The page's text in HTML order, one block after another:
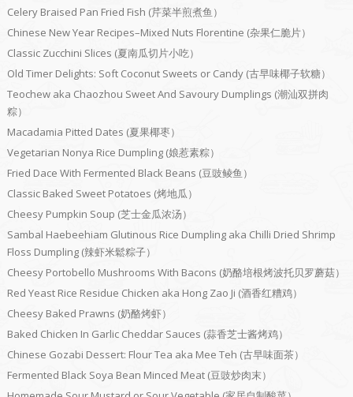
Celery Braised Pan Fried Fish (芹菜半煎煮鱼）
Chinese New Year Recipes–Mixed Nuts Florentine (杂果仁脆片）
Classic Zucchini Slices (夏南瓜切片小吃）
Old Timer Delights: Soft Coconut Sweets or Candy (古早味椰子软糖）
Teochew aka Chaozhou Sweet And Savoury Dumplings (潮汕双拼肉
粽）
Macadamia Pitted Dates (夏果椰枣）
Vegetarian Nonya Rice Dumpling (娘惹素粽）
Fried Dace With Fermented Black Beans (豆豉鲮鱼）
Classic Baked Sweet Potatoes (烤地瓜）
Cheesy Pumpkin Soup (芝士金瓜浓汤）
Sambal Haebeehiam Glutinous Rice Dumpling aka Chilli Dried Shrimp
Floss Dumpling (辣虾米鬆粽子）
Cheesy Portobello Mushrooms With Bacons (奶酪培根烤波托贝罗蘑菇）
Red Yeast Rice Residue Chicken aka Hong Zao Ji (酒香红糟鸡）
Cheesy Baked Prawns (奶酪烤虾）
Baked Chicken In Garlic Cheddar Sauces (蒜香芝士酱烤鸡）
Chinese Gozabi Dessert: Flour Tea aka Mee Teh (古早味面茶）
Fermented Black Soya Bean Minced Meat (豆豉炒肉末）